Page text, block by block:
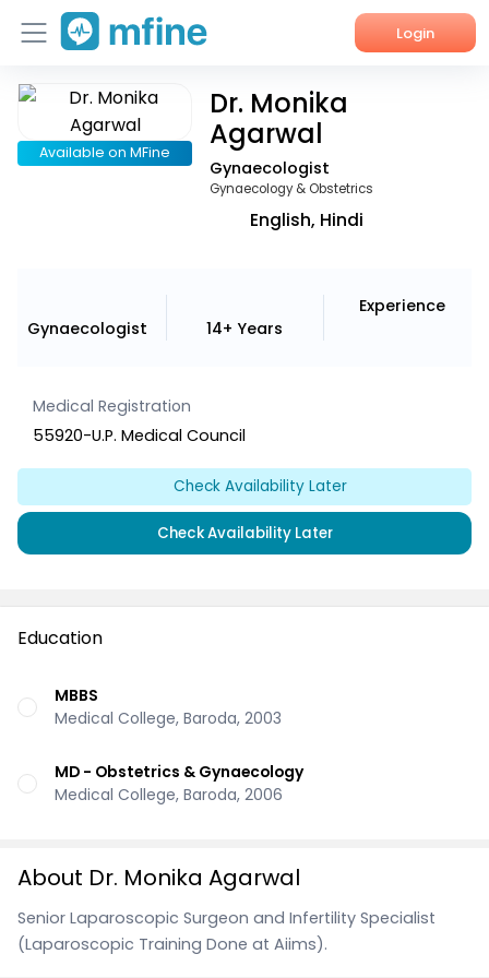
Login
Home
Services
Available on MFine
Dr. Monika
Agarwal
Gynaecologist
Gynaecology & Obstetrics
English, Hindi
Gynaecologist 14+ Years
Experience
Medical Registration
55920-U.P. Medical Council
Check Availability Later
Check Availability Later
Education
MBBS
Medical College, Baroda, 2003
MD - Obstetrics & Gynaecology
Medical College, Baroda, 2006
About Dr. Monika Agarwal
Senior Laparoscopic Surgeon and Infertility Specialist
(Laparoscopic Training Done at Aiims).